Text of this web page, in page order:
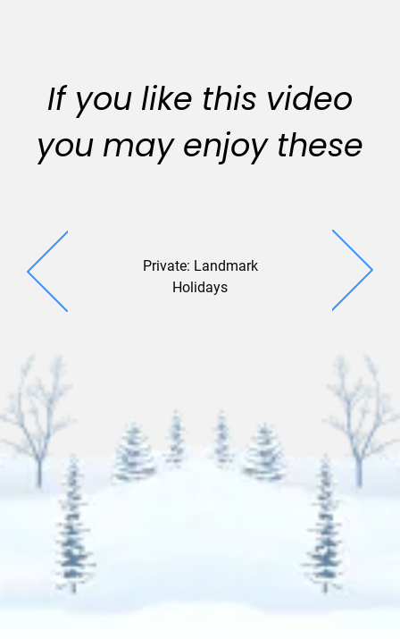
If you like this video
you may enjoy these
Private: Landmark
Holidays
Geo